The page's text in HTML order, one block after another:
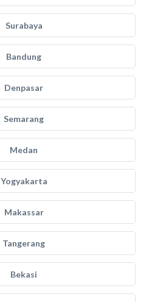
Surabaya
Bandung
Denpasar
Semarang
Medan
Yogyakarta
Makassar
Tangerang
Bekasi